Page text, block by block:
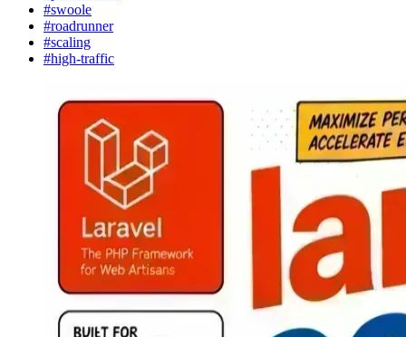
#swoole
#roadrunner
#scaling
#high-traffic